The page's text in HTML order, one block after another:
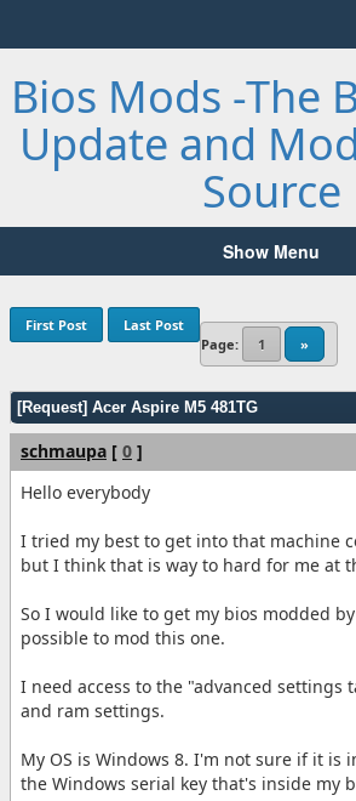
Bios Mods -The
Update and
Source
Show Menu
Page: 1 »
First Post Last Post
[Request] Acer Aspire M5 481TG
schmaupa [ 0 ]
Hello everybody
I tried my best to get into that machine
but I think that is way to hard for me at
So I would like to get my bios modded
possible to mod this one.
I need access to the "advanced settings
and ram settings.
My OS is Windows 8. I'm not sure if it is
the Windows serial key that's inside my